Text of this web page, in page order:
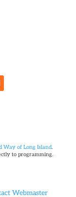
Way of Long Island.
to programming.
Webmaster